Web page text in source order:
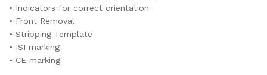
• Indicators for correct orientation
• Front Removal
• Stripping Template
• ISI marking
• CE marking